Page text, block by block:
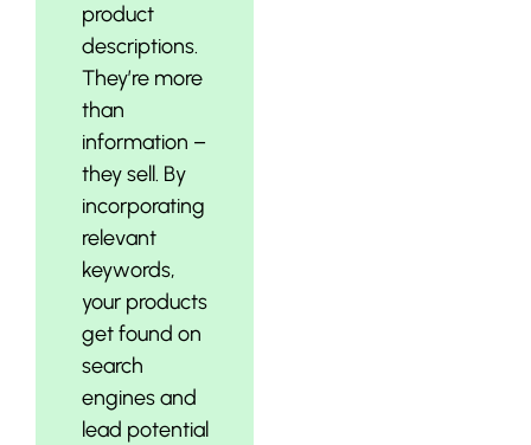
product
descriptions.
They’re more
than
information –
they sell. By
incorporating
relevant
keywords,
your products
get found on
search
engines and
lead potential